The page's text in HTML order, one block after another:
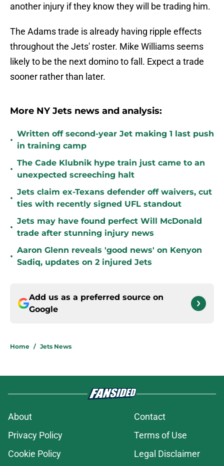
another injury if they know they will be trading him.
The Adams trade is already having ripple effects
throughout the Jets' roster. Mike Williams seems
likely to be the next domino to fall. Expect a trade
sooner rather than later.
More NY Jets news and analysis:
•
Written off second-year Jet making 1 last push
in training camp
•
The Cade Klubnik hype train just came to an
unexpected screeching halt
•
Jets claim ex-Texans defender off waivers, cut
ties with recently signed UFL standout
•
Jets may have found perfect Will McDonald
trade after stunning injury news
•
Aaron Glenn reveals 'good news' on Kenyon
Sadiq, updates on 2 injured Jets
Add us as a preferred source on
Google
Home / Jets News
About
Contact
Privacy Policy
Terms of Use
Cookie Policy
Legal Disclaimer